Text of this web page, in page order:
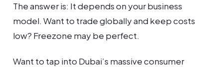
The answer is: It depends on your business
model. Want to trade globally and keep costs
low? Freezone may be perfect.
Want to tap into Dubai’s massive consumer